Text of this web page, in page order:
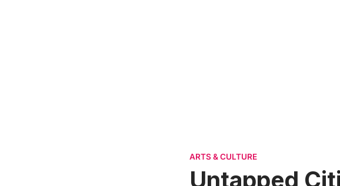
ARTS & CULTURE
Untapped